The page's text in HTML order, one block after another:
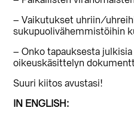
– Vaikutukset uhriin/
sukupuolivähemmistöihin
– Onko tapauksesta
oikeuskäsittelyn
Suuri kiitos avustasi!
IN ENGLISH: